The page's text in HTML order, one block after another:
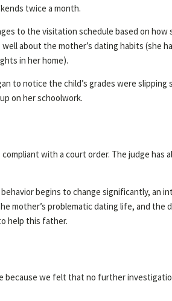
twice a month.
to the visitation schedule based on
about the mother’s dating habits (she
in her home).
to notice the child’s grades were
on her schoolwork.
with a court order. The judge has
begins to change significantly, an
mother’s problematic dating life, and the
help this father.
because we felt that no further